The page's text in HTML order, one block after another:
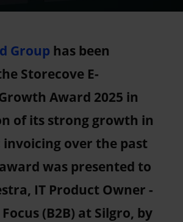
Group has been
Storecove E-
Award 2025 in
of its strong growth in
over the past
was presented to
IT Product Owner -
(B2B) at Silgro, by